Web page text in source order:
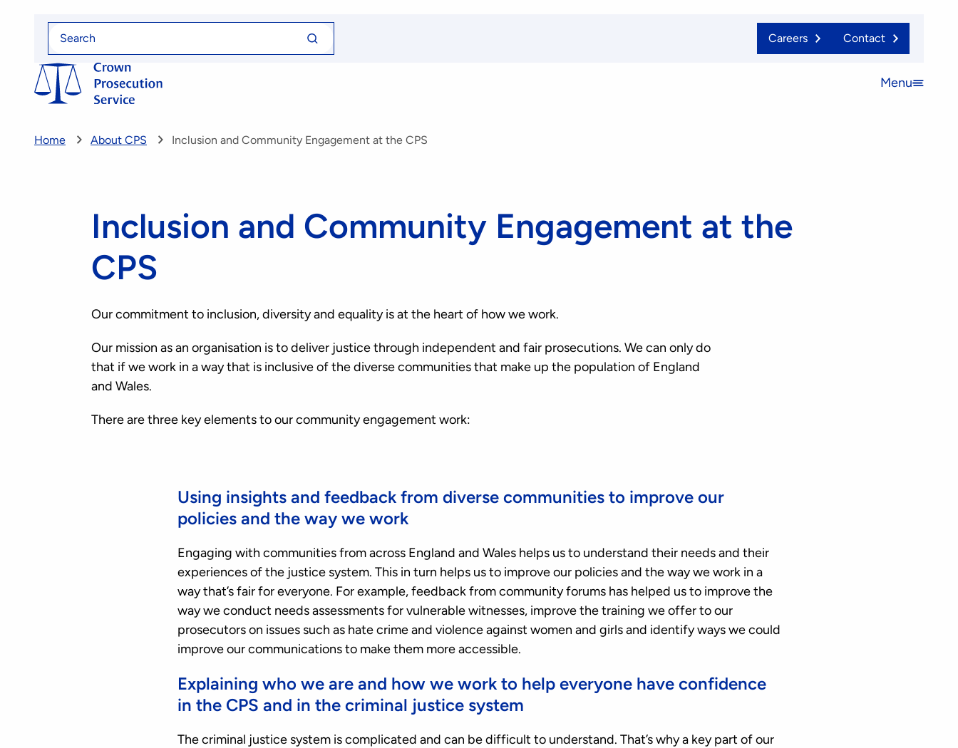
content
Search
for
Search
for
Careers Contact
Open
Menu
Home About CPS Inclusion and Community Engagement at the CPS
Inclusion and Community Engagement at the
CPS
Our commitment to inclusion, diversity and equality is at the heart of how we work.
Our mission as an organisation is to deliver justice through independent and fair prosecutions. We can only do
that if we work in a way that is inclusive of the diverse communities that make up the population of England
and Wales.
There are three key elements to our community engagement work:
Using insights and feedback from diverse communities to improve our
policies and the way we work
Engaging with communities from across England and Wales helps us to understand their needs and their
experiences of the justice system. This in turn helps us to improve our policies and the way we work in a
way that’s fair for everyone. For example, feedback from community forums has helped us to improve the
way we conduct needs assessments for vulnerable witnesses, improve the training we offer to our
prosecutors on issues such as hate crime and violence against women and girls and identify ways we could
improve our communications to make them more accessible.
Explaining who we are and how we work to help everyone have confidence
in the CPS and in the criminal justice system
The criminal justice system is complicated and can be difficult to understand. That’s why a key part of our